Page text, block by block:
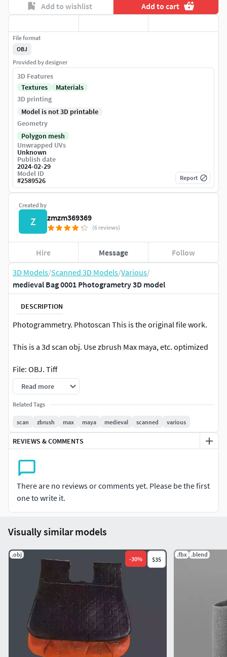
3D Models/Scanned 3D Models/Various/
medieval Bag 0001 Photogrametry 3D model
DESCRIPTION
Photogrammetry. Photoscan This is the original file work.
This is a 3d scan obj. Use zbrush Max maya, etc. optimized
File: OBJ. Tiff
Textures: 16K
Read more
Related Tags
scan zbrush max maya medieval scanned various
REVIEWS & COMMENTS
There are no reviews or comments yet. Please be the first
one to write it.
Add to wishlist Add to cart
Created by
Z zmzm369369
(6 reviews)
Hire Message Follow
File format
OBJ
Provided by designer
3D Features
Textures
Materials
3D printing
Model is not 3D printable
Geometry
Polygon mesh
Unwrapped UVs
Unknown
Publish date
2024-02-29
Model ID
#2589526 Report
Visually similar models
.obj
-30% $35
.fbx .blend